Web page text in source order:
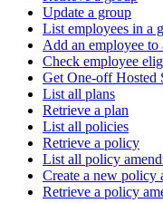
Update a group
List employees in a
Add an employee to
Check employee
Get One-off Hosted
List all plans
Retrieve a plan
List all policies
Retrieve a policy
List all policy
Create a new policy
Retrieve a policy